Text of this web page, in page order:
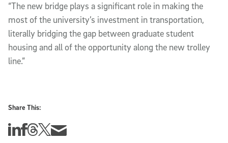
“The new bridge plays a significant role in making the
most of the university’s investment in transportation,
literally bridging the gap between graduate student
housing and all of the opportunity along the new trolley
line.”
Share This:
Share this story on Linkedin
Share this story on Facebook
Share this story on Threads
Share this story on Twitter
Share this story via email